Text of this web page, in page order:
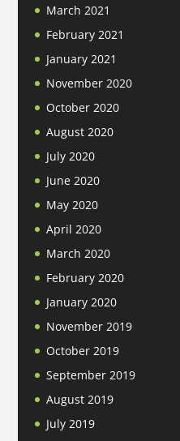
March 2021
February 2021
January 2021
November 2020
October 2020
August 2020
July 2020
June 2020
May 2020
April 2020
March 2020
February 2020
January 2020
November 2019
October 2019
September 2019
August 2019
July 2019